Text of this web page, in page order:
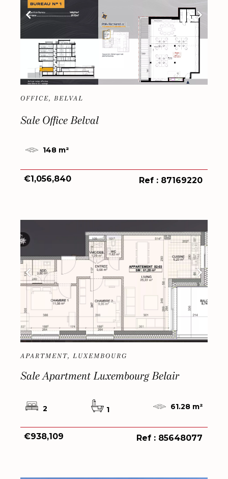
OFFICE, BELVAL
Sale Office Belval
148 m²
€1,056,840 Ref : 87169220
APARTMENT, LUXEMBOURG
Sale Apartment Luxembourg Belair
2 1 61.28 m²
€938,109 Ref : 85648077